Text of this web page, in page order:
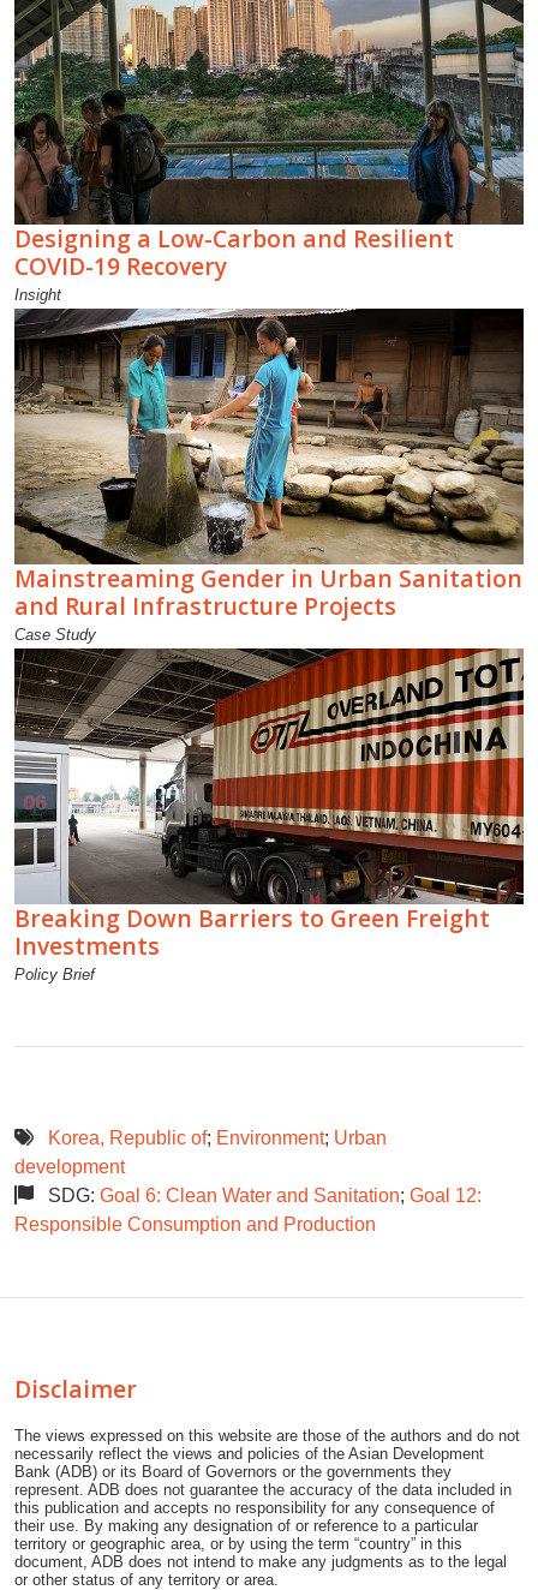
Designing a Low-Carbon and Resilient
COVID-19 Recovery
Insight
Mainstreaming Gender in Urban Sanitation
and Rural Infrastructure Projects
Case Study
Breaking Down Barriers to Green Freight
Investments
Policy Brief
Korea, Republic of; Environment; Urban
development
SDG: Goal 6: Clean Water and Sanitation; Goal 12:
Responsible Consumption and Production
Disclaimer
The views expressed on this website are those of the authors and do not
necessarily reflect the views and policies of the Asian Development
Bank (ADB) or its Board of Governors or the governments they
represent. ADB does not guarantee the accuracy of the data included in
this publication and accepts no responsibility for any consequence of
their use. By making any designation of or reference to a particular
territory or geographic area, or by using the term “country” in this
document, ADB does not intend to make any judgments as to the legal
or other status of any territory or area.